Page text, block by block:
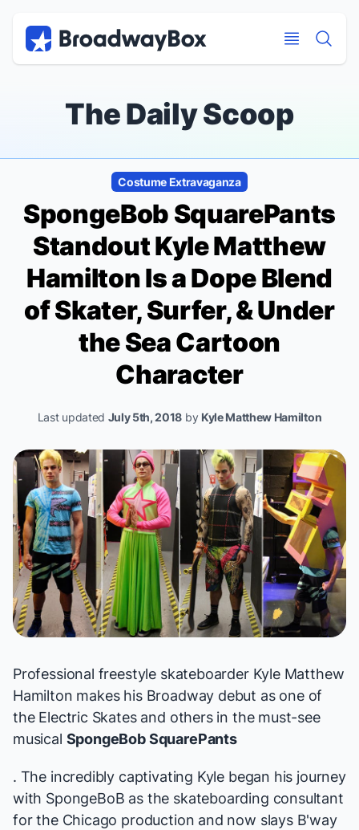
The Daily Scoop
Costume Extravaganza
SpongeBob SquarePants
Standout Kyle Matthew
Hamilton Is a Dope Blend
of Skater, Surfer, & Under
the Sea Cartoon
Character
Last updated July 5th, 2018 by Kyle Matthew Hamilton
Professional freestyle skateboarder Kyle Matthew
Hamilton makes his Broadway debut as one of
the Electric Skates and others in the must-see
musical SpongeBob SquarePants
. The incredibly captivating Kyle began his journey
with SpongeBoB as the skateboarding consultant
for the Chicago production and now slays B'way